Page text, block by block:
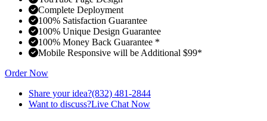
Complete Deployment
100% Satisfaction Guarantee
100% Unique Design Guarantee
100% Money Back Guarantee *
Mobile Responsive will be Additional $99*
Order Now
Share your idea?(832) 481-2844
Want to discuss?Live Chat Now